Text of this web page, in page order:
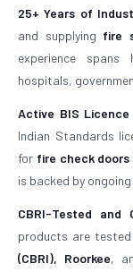
25+ Years of
and supplying fire
experience spans
hospitals,
Active BIS Licence
Indian Standards
for fire check doors
is backed by
CBRI-Tested and
products are
(CBRI), Roorkee,